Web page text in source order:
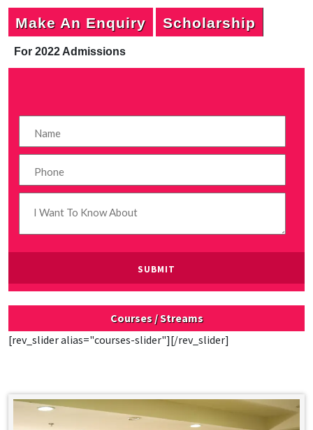
Make An Enquiry Scholarship
For 2022 Admissions
Courses / Streams
[rev_slider alias="courses-slider"][/rev_slider]